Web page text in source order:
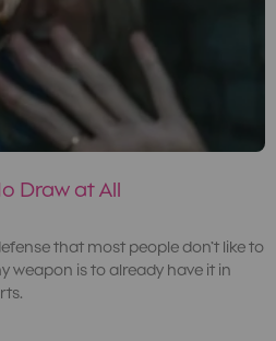
Draw at All
that most people don’t like to
weapon is to already have it in